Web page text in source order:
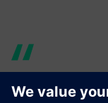
Indeed,